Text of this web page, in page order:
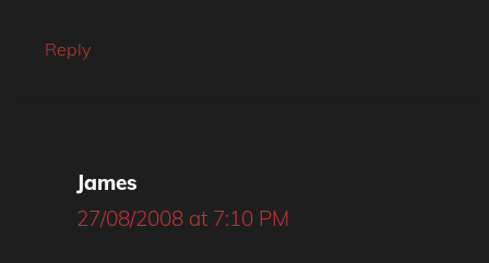
Reply
James
27/08/2008 at 7:10 PM